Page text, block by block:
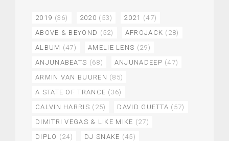
2019 (36) 2020 (53) 2021 (47)
ABOVE & BEYOND (52) AFROJACK (28)
ALBUM (47) AMELIE LENS (29)
ANJUNABEATS (68) ANJUNADEEP (47)
ARMIN VAN BUUREN (85)
A STATE OF TRANCE (36)
CALVIN HARRIS (25) DAVID GUETTA (57)
DIMITRI VEGAS & LIKE MIKE (27)
DIPLO (24) DJ SNAKE (45)